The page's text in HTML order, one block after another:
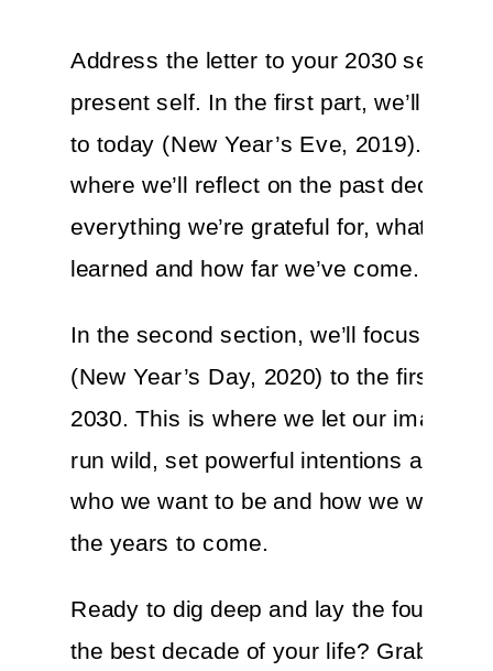
Address the letter to your 2030 self,
present self. In the first part, we’ll cover
to today (New Year’s Eve, 2019). This
where we’ll reflect on the past decade,
everything we’re grateful for, what
learned and how far we’ve come.
In the second section, we’ll focus on
(New Year’s Day, 2020) to the first day
2030. This is where we let our
run wild, set powerful intentions and
who we want to be and how we want to
the years to come.
Ready to dig deep and lay the
the best decade of your life? Grab your